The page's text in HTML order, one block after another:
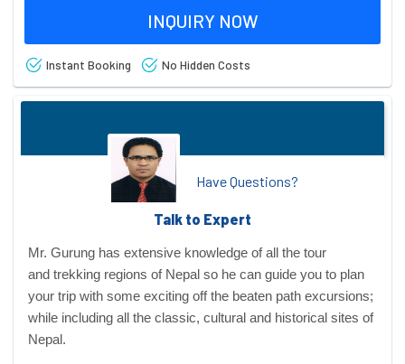
INQUIRY NOW
Instant Booking No Hidden Costs
Have Questions?
Talk to Expert
Mr. Gurung has extensive knowledge of all the tour
and trekking regions of Nepal so he can guide you to plan
your trip with some exciting off the beaten path excursions;
while including all the classic, cultural and historical sites of
Nepal.